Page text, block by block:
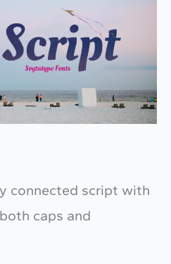
connected script with
caps and